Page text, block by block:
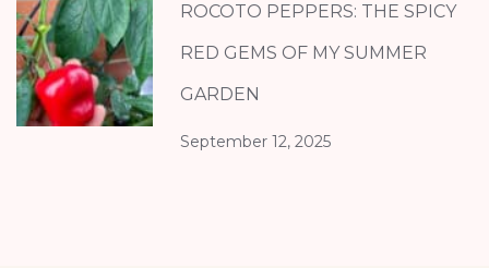
ROCOTO PEPPERS: THE SPICY
RED GEMS OF MY SUMMER
GARDEN
September 12, 2025